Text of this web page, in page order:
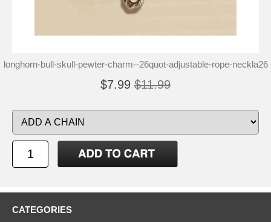
longhorn-bull-skull-pewter-charm--26quot-adjustable-rope-neckla26
$7.99 $11.99
CATEGORIES